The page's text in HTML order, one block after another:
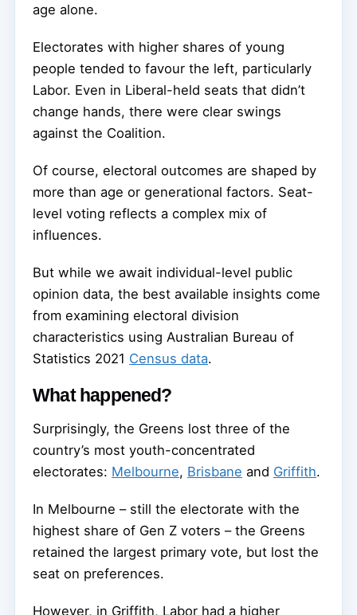
age alone.
Electorates with higher shares of young
people tended to favour the left, particularly
Labor. Even in Liberal-held seats that didn’t
change hands, there were clear swings
against the Coalition.
Of course, electoral outcomes are shaped by
more than age or generational factors. Seat-
level voting reflects a complex mix of
influences.
But while we await individual-level public
opinion data, the best available insights come
from examining electoral division
characteristics using Australian Bureau of
Statistics 2021 Census data.
What happened?
Surprisingly, the Greens lost three of the
country’s most youth-concentrated
electorates: Melbourne, Brisbane and Griffith.
In Melbourne – still the electorate with the
highest share of Gen Z voters – the Greens
retained the largest primary vote, but lost the
seat on preferences.
However, in Griffith, Labor had a higher